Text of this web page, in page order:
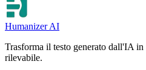
Humanizer AI
Trasforma il testo generato dall'IA in
rilevabile.